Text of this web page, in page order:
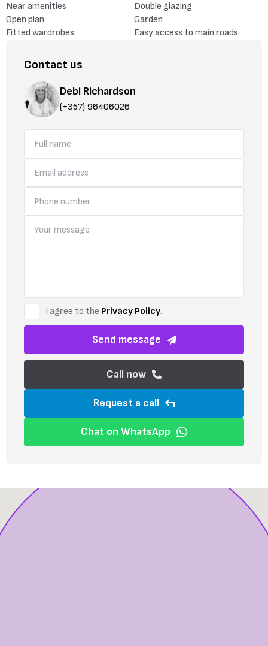
Near amenities
Double glazing
Open plan
Garden
Fitted wardrobes
Easy access to main roads
Contact us
Debi Richardson
(+357) 96406026
I agree to the Privacy Policy.
Send message
Call now
Request a call
Chat on WhatsApp